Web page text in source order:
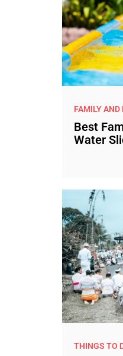
FAMILY AND
Best
Water
THINGS TO